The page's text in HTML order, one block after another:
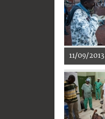
11/09/2013